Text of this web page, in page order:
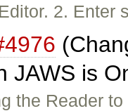
2.
JAWS is
the Reader